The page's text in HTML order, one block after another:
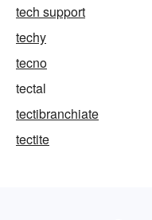
tech support
techy
tecno
tectal
tectibranchiate
tectite